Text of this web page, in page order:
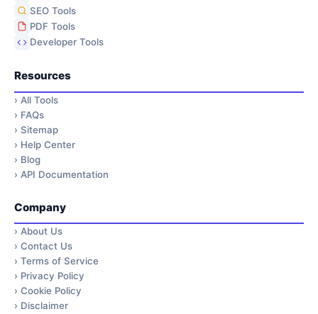
SEO Tools
PDF Tools
Developer Tools
Resources
› All Tools
› FAQs
› Sitemap
› Help Center
› Blog
› API Documentation
Company
› About Us
› Contact Us
› Terms of Service
› Privacy Policy
› Cookie Policy
› Disclaimer